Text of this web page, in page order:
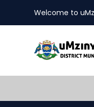
Welcome to